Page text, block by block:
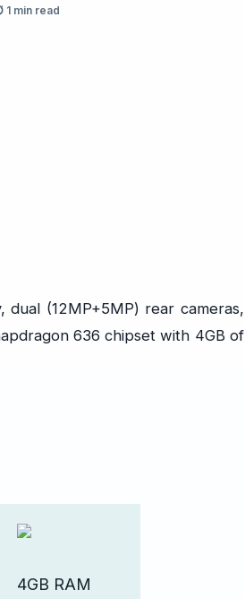
1 min read
(12MP+5MP) rear cameras,
636 chipset with 4GB of
4GB RAM